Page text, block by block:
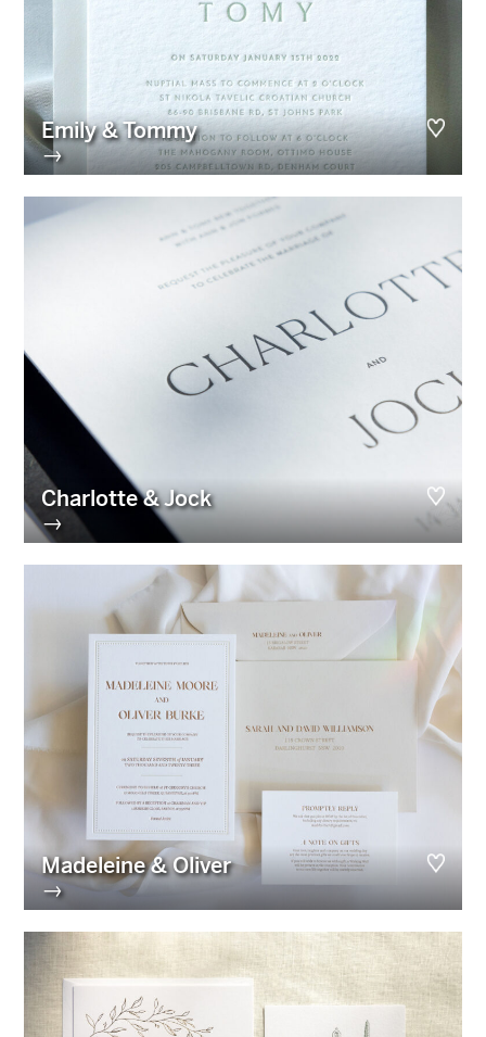
Emily & Tommy
→
Charlotte & Jock
→
Madeleine & Oliver
→